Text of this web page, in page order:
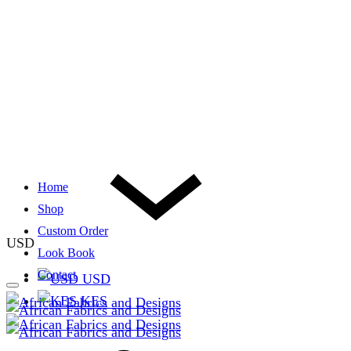
USD
USD
KES
Home
Shop
Custom Order
Look Book
Contact